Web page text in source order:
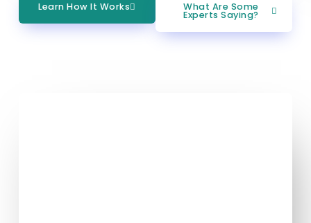
Learn How It Works What Are Some
Experts Saying?